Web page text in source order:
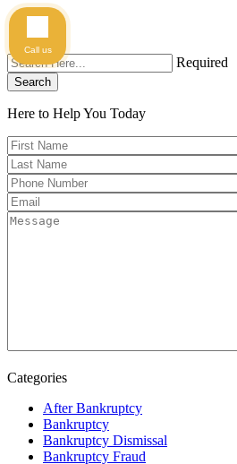
Required
Search
Here to Help You Today
Categories
After Bankruptcy
Bankruptcy
Bankruptcy Dismissal
Bankruptcy Fraud
Call us